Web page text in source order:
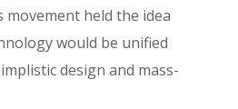
movement held the idea
would be unified
design and mass-